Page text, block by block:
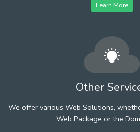
Learn More
Other
We offer various Web Solutions,
Web Package or the